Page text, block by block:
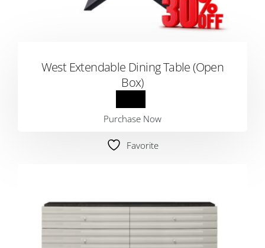
West Extendable Dining Table (Open
Box)
Purchase Now
Favorite